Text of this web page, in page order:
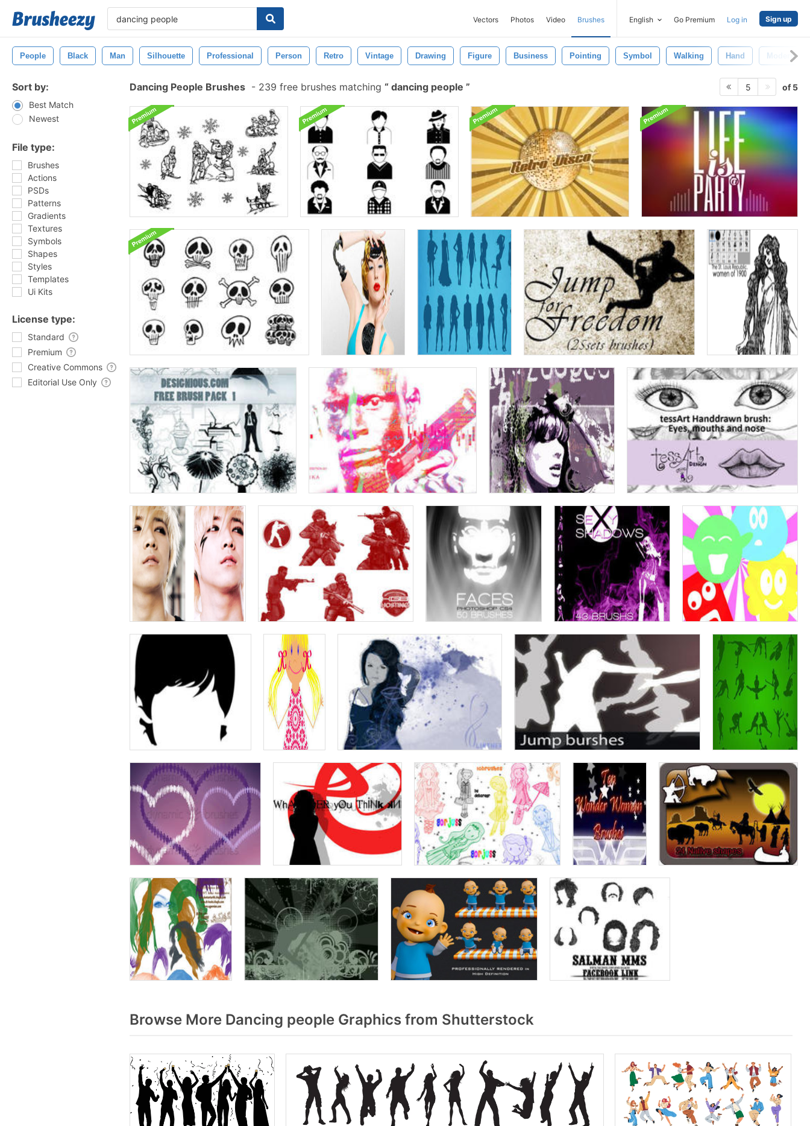
Vectors Photos Video Brushes English Go Premium Log in Sign up
People Black Man Silhouette Professional Person Retro Vintage Drawing Figure Business Pointing Symbol Walking Hand Modern
Sort by:
Best Match
Newest
File type:
Brushes
Actions
PSDs
Patterns
Gradients
Textures
Symbols
Shapes
Styles
Templates
Ui Kits
License type:
Standard
Premium
Creative Commons
Editorial Use Only
Dancing People Brushes - 239 free brushes matching dancing people 5 of 5
Browse More Dancing people Graphics from Shutterstock